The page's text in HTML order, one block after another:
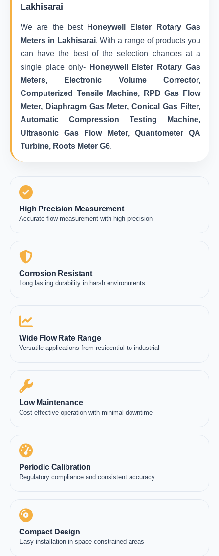
Lakhisarai
We are the best
Honeywell Elster Rotary Gas
Meters in Lakhisarai. With a range of products you
can have the best of the selection chances at a
single place only-
Honeywell Elster Rotary Gas
Meters, Electronic Volume Corrector,
Computerized Tensile Machine, RPD Gas Flow
Meter, Diaphragm Gas Meter, Conical Gas Filter,
Automatic Compression Testing Machine,
Ultrasonic Gas Flow Meter, Quantometer QA
Turbine, Roots Meter G6.
High Precision Measurement
Accurate flow measurement with high precision
Corrosion Resistant
Long lasting durability in harsh environments
Wide Flow Rate Range
Versatile applications from residential to industrial
Low Maintenance
Cost effective operation with minimal downtime
Periodic Calibration
Regulatory compliance and consistent accuracy
Compact Design
Easy installation in space-constrained areas